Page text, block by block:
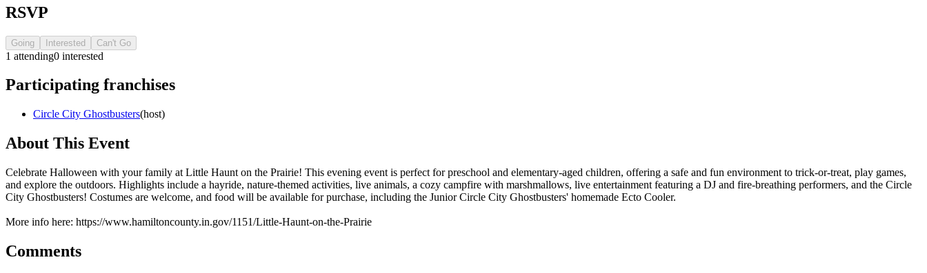
RSVP
Going Interested Can't Go
1 attending0 interested
Participating franchises
Circle City Ghostbusters(host)
About This Event
Celebrate Halloween with your family at Little Haunt on the Prairie! This evening event is perfect for preschool and elementary-aged children, offering a safe and fun environment to trick-or-treat, play games,
and explore the outdoors. Highlights include a hayride, nature-themed activities, live animals, a cozy campfire with marshmallows, live entertainment featuring a DJ and fire-breathing performers, and the Circle
City Ghostbusters! Costumes are welcome, and food will be available for purchase, including the Junior Circle City Ghostbusters' homemade Ecto Cooler.
More info here: https://www.hamiltoncounty.in.gov/1151/Little-Haunt-on-the-Prairie
Comments